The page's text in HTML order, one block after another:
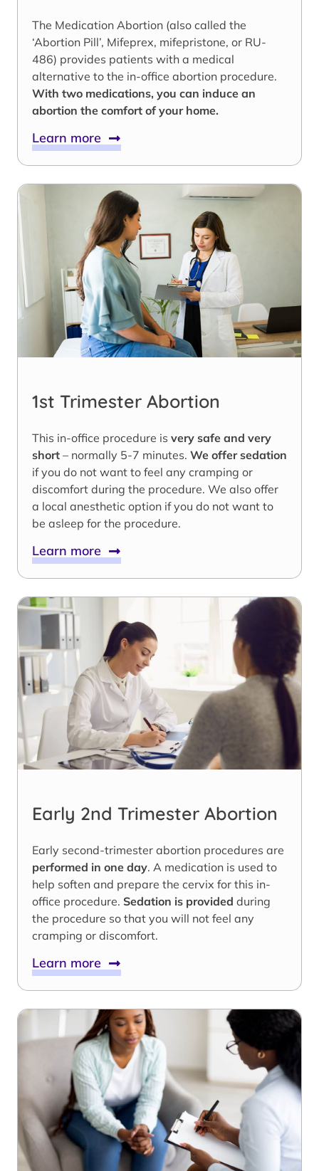
The Medication Abortion (also called the
‘Abortion Pill’, Mifeprex, mifepristone, or RU-
486) provides patients with a medical
alternative to the in-office abortion procedure.
With two medications, you can induce an
abortion the comfort of your home.
Learn more
1st Trimester Abortion
This in-office procedure is very safe and very
short – normally 5-7 minutes. We offer sedation
if you do not want to feel any cramping or
discomfort during the procedure. We also offer
a local anesthetic option if you do not want to
be asleep for the procedure.
Learn more
Early 2nd Trimester Abortion
Early second-trimester abortion procedures are
performed in one day. A medication is used to
help soften and prepare the cervix for this in-
office procedure. Sedation is provided during
the procedure so that you will not feel any
cramping or discomfort.
Learn more